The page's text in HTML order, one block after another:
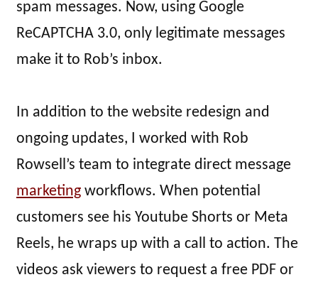
spam messages. Now, using Google
ReCAPTCHA 3.0, only legitimate messages
make it to Rob’s inbox.
In addition to the website redesign and
ongoing updates, I worked with Rob
Rowsell’s team to integrate direct message
marketing workflows. When potential
customers see his Youtube Shorts or Meta
Reels, he wraps up with a call to action. The
videos ask viewers to request a free PDF or